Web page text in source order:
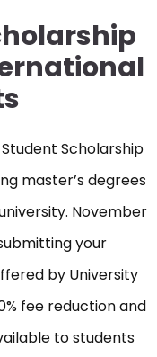
Scholarship
master’s degrees
November
your
by University
fee reduction and
to students